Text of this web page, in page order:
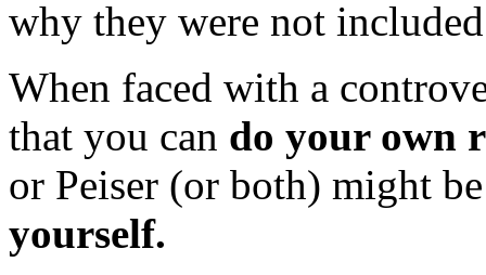
why they were not
When faced with a
that you can do your own
or Peiser (or both) might
yourself.